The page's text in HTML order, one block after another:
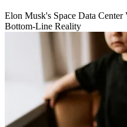
Elon Musk's Space Data
Bottom-Line Reality